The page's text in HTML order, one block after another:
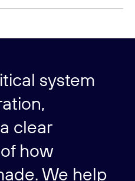
system
clear
how
We help